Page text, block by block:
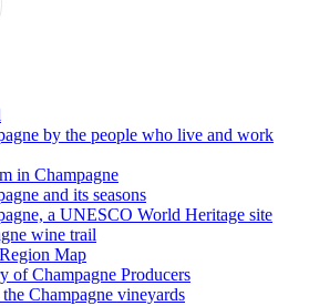
by the people who live and work
in Champagne
and its seasons
a UNESCO World Heritage site
wine trail
Map
of Champagne Producers
Champagne vineyards